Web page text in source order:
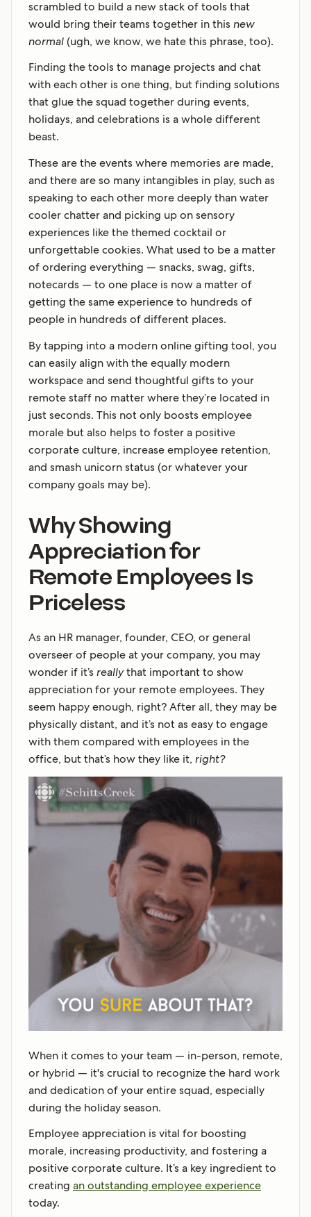
scrambled to build a new stack of tools that
would bring their teams together in this new
normal (ugh, we know, we hate this phrase, too).
Finding the tools to manage projects and chat
with each other is one thing, but finding solutions
that glue the squad together during events,
holidays, and celebrations is a whole different
beast.
These are the events where memories are made,
and there are so many intangibles in play, such as
speaking to each other more deeply than water
cooler chatter and picking up on sensory
experiences like the themed cocktail or
unforgettable cookies. What used to be a matter
of ordering everything — snacks, swag, gifts,
notecards — to one place is now a matter of
getting the same experience to hundreds of
people in hundreds of different places.
By tapping into a modern online gifting tool, you
can easily align with the equally modern
workspace and send thoughtful gifts to your
remote staff no matter where they’re located in
just seconds. This not only boosts employee
morale but also helps to foster a positive
corporate culture, increase employee retention,
and smash unicorn status (or whatever your
company goals may be).
Why Showing
Appreciation for
Remote Employees Is
Priceless
As an HR manager, founder, CEO, or general
overseer of people at your company, you may
wonder if it’s reallythat important to show
appreciation for your remote employees. They
seem happy enough, right? After all, they may be
physically distant, and it’s not as easy to engage
with them compared with employees in the
office, but that’s how they like it, right?
When it comes to your team — in-person, remote,
or hybrid — it's crucial to recognize the hard work
and dedication of your entire squad, especially
during the holiday season.
Employee appreciation is vital for boosting
morale, increasing productivity, and fostering a
positive corporate culture. It’s a key ingredient to
creating an outstanding employee experience
today.